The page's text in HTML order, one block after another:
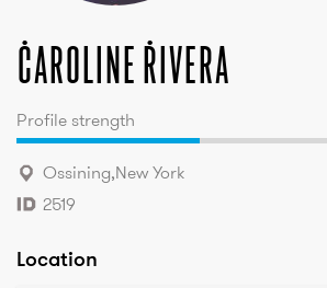
Caroline Rivera
Profile strength
Ossining,New York
2519
Location